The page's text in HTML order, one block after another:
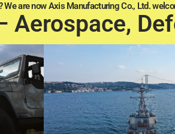
are now Axis Manufacturing Co., Ltd.